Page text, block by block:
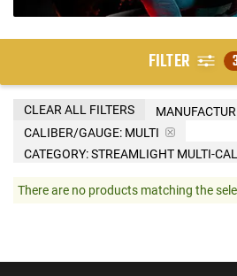
FILTER
CALIBER/GAUGE: MULTI
CATEGORY: STREAMLIGHT MULTI-
CLEAR ALL FILTERS
There are no products matching the